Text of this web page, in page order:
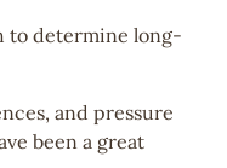
to determine long-
and pressure
been a great